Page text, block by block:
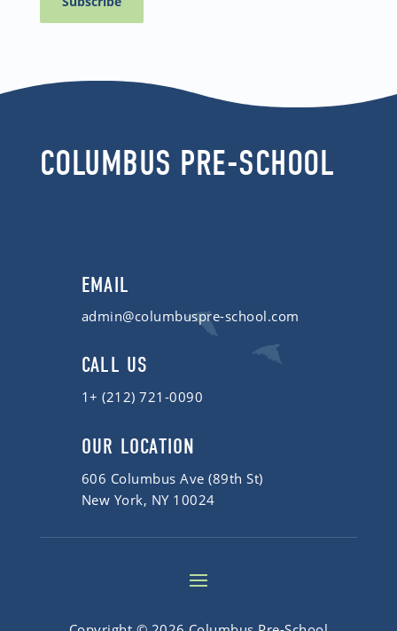
COLUMBUS PRE-SCHOOL
EMAIL
admin@columbuspre-school.com
CALL US
1+ (212) 721-0090
OUR LOCATION
606 Columbus Ave (89th St)
New York, NY 10024